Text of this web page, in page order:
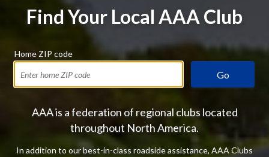
Find Your Local AAA Club
Home ZIP code
Go
AAA is a federation of regional clubs located
throughout North America.
In addition to our best-in-class roadside assistance, AAA Clubs